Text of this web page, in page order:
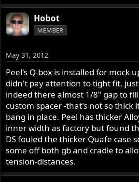
Hobot
MEMBER
May 31, 2012
Peel's Q-box is installed for mock
didn't pay attention to tight fit,
indeed there almost 1/8" gap to
custom spacer -that's not so thick
bang in place. Peel has thicker
inner width as factory but found
DS fouled the thicker Quafe case
some off both gb and cradle to
tension-distances.